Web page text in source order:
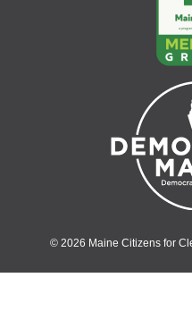
© 2026 Maine Citizens for